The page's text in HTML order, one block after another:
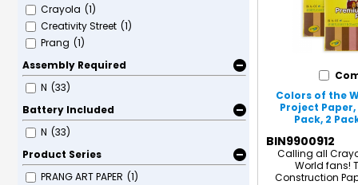
Crayola (1)
Creativity Street (1)
Prang (1)
Assembly Required
N (33)
Battery Included
N (33)
Product Series
PRANG ART PAPER (1)
Colors of the
Project Paper,
Pack, 2
BIN9900912
Calling all
World fans!
Construction